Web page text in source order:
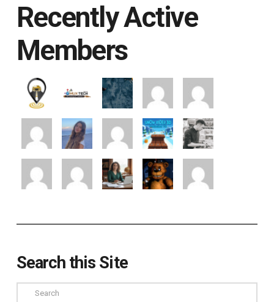
Recently Active
Members
Search this Site
Search